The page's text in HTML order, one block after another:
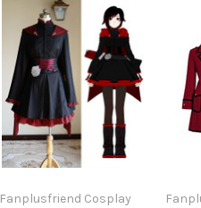
Fanplusfriend Cosplay